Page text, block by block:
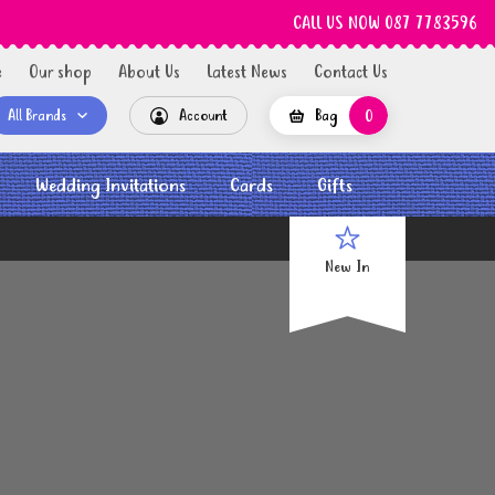
CALL US NOW 087 7783596
Our shop About Us Latest News Contact Us
All Brands Account Bag 0
Wedding Invitations Cards Gifts
New In